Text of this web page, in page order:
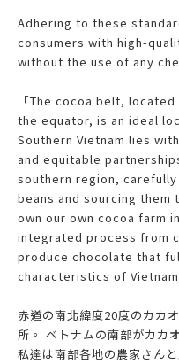
Adhering to these
consumers with high-
without the use of any
「The cocoa belt,
the equator, is an ideal
Southern Vietnam lies
and equitable
southern region,
beans and sourcing
own our own cocoa farm
integrated process from
produce chocolate that
characteristics of
赤道の南北緯度20度のカカ
所。 ベトナムの南部がカカ
私達は南部各地の農家さん